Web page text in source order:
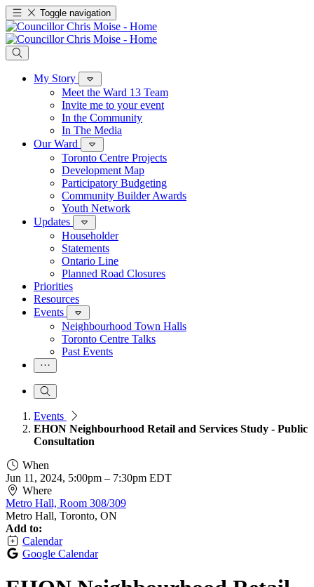
Toggle navigation
My Story
Meet the Ward 13 Team
Invite me to your event
In the Community
In The Media
Our Ward
Toronto Centre Projects
Development Map
Participatory Budgeting
Community Builder Awards
Youth Network
Updates
Householder
Statements
Ontario Line
Planned Road Closures
Priorities
Resources
Events
Neighbourhood Town Halls
Toronto Centre Talks
Past Events
Events
EHON Neighbourhood Retail and Services Study - Public
Consultation
When
Jun 11, 2024, 5:00pm – 7:30pm EDT
Where
Metro Hall, Room 308/309
Metro Hall, Toronto, ON
Add to:
Calendar
Google Calendar